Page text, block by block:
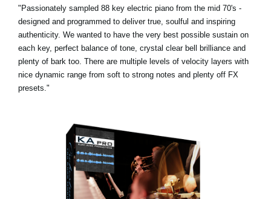
"Passionately sampled 88 key electric piano from the mid 70's -
designed and programmed to deliver true, soulful and inspiring
authenticity. We wanted to have the very best possible sustain on
each key, perfect balance of tone, crystal clear bell brilliance and
plenty of bark too. There are multiple levels of velocity layers with
nice dynamic range from soft to strong notes and plenty off FX
presets."